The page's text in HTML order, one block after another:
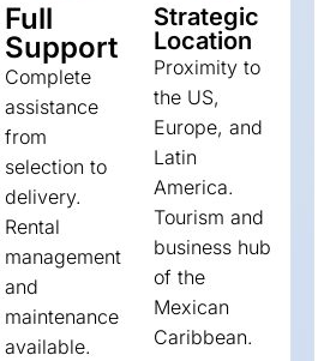
Full
Support
Complete
assistance
from
selection to
delivery.
Rental
management
and
maintenance
available.
Strategic
Location
Proximity to
the US,
Europe, and
Latin
America.
Tourism and
business hub
of the
Mexican
Caribbean.